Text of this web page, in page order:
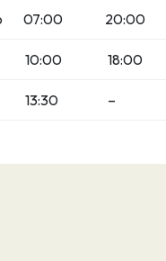
07:00 20:00
10:00 18:00
13:30 –